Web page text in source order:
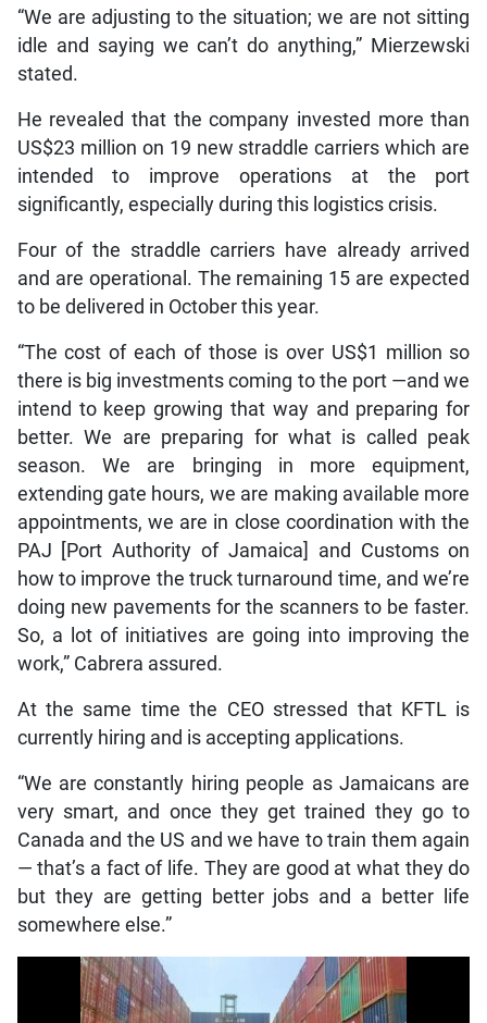
“We are adjusting to the situation; we are not sitting
idle and saying we can’t do anything,” Mierzewski
stated.
He revealed that the company invested more than
US$23 million on 19 new straddle carriers which are
intended to improve operations at the port
significantly, especially during this logistics crisis.
Four of the straddle carriers have already arrived
and are operational. The remaining 15 are expected
to be delivered in October this year.
“The cost of each of those is over US$1 million so
there is big investments coming to the port —and we
intend to keep growing that way and preparing for
better. We are preparing for what is called peak
season. We are bringing in more equipment,
extending gate hours, we are making available more
appointments, we are in close coordination with the
PAJ [Port Authority of Jamaica] and Customs on
how to improve the truck turnaround time, and we’re
doing new pavements for the scanners to be faster.
So, a lot of initiatives are going into improving the
work,” Cabrera assured.
At the same time the CEO stressed that KFTL is
currently hiring and is accepting applications.
“We are constantly hiring people as Jamaicans are
very smart, and once they get trained they go to
Canada and the US and we have to train them again
— that’s a fact of life. They are good at what they do
but they are getting better jobs and a better life
somewhere else.”